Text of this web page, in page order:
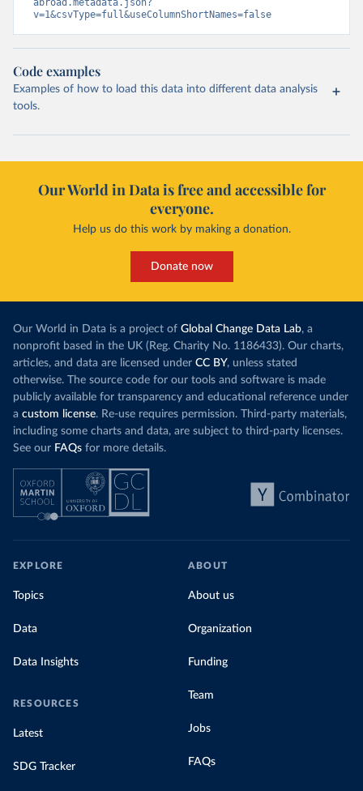
abroad.metadata.json?
v=1&csvType=full&useColumnShortNames=false
Code examples
Examples of how to load this data into different data analysis
tools.
Our World in Data is free and accessible for
everyone.
Help us do this work by making a donation.
Donate now
Our World in Data is a project of Global Change Data Lab, a
nonprofit based in the UK (Reg. Charity No. 1186433). Our charts,
articles, and data are licensed under CC BY, unless stated
otherwise. The source code for our tools and software is made
publicly available for transparency and educational reference under
a custom license. Re-use requires permission. Third-party materials,
including some charts and data, are subject to third-party licenses.
See our FAQs for more details.
EXPLORE
Topics
Data
Data Insights
RESOURCES
Latest
SDG Tracker
ABOUT
About us
Organization
Funding
Team
Jobs
FAQs